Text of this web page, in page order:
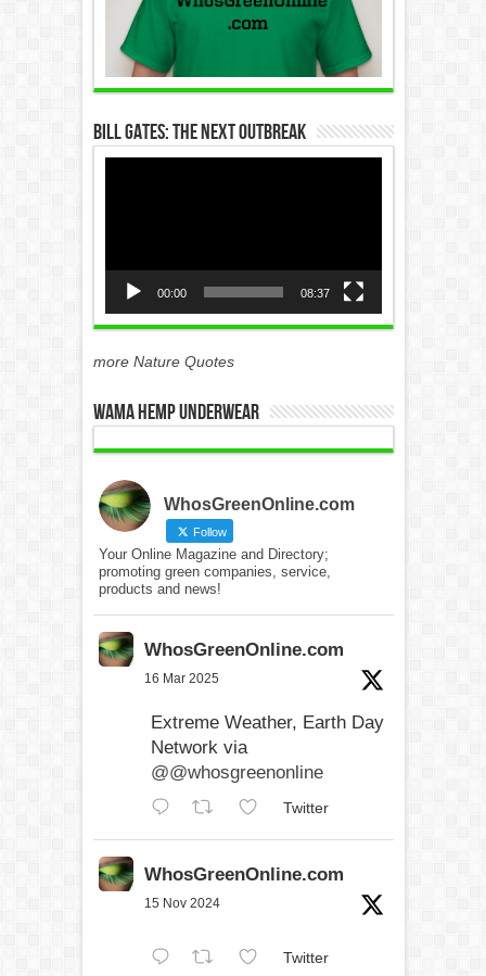
Bill Gates: The Next Outbreak
00:00 08:37
more Nature Quotes
WAMA Hemp Underwear
WhosGreenOnline.com
Follow
Your Online Magazine and Directory;
promoting green companies, service,
products and news!
WhosGreenOnline.com
16 Mar 2025
Extreme Weather, Earth Day
Network via
@@whosgreenonline
Twitter
WhosGreenOnline.com
15 Nov 2024
Twitter